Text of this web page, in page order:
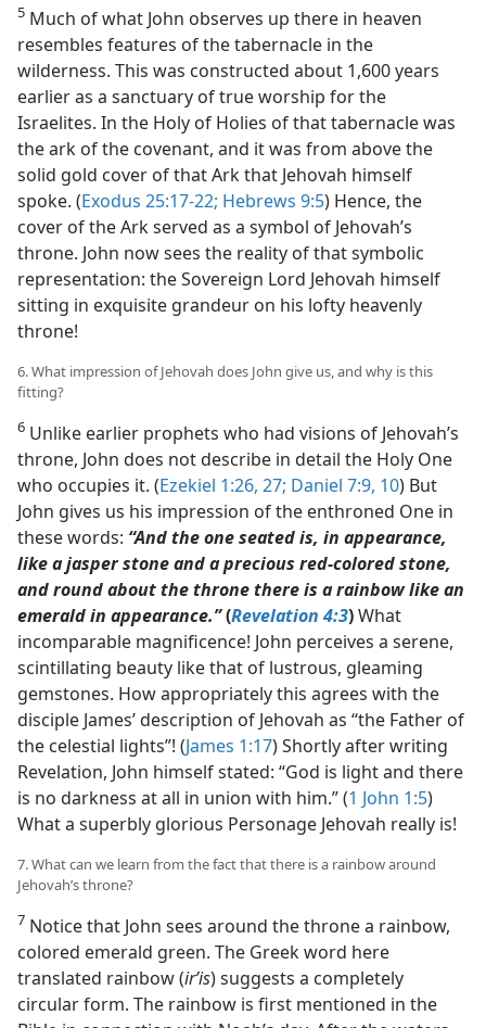
5 Much of what John observes up there in heaven
resembles features of the tabernacle in the
wilderness. This was constructed about 1,600 years
earlier as a sanctuary of true worship for the
Israelites. In the Holy of Holies of that tabernacle was
the ark of the covenant, and it was from above the
solid gold cover of that Ark that Jehovah himself
spoke. (Exodus 25:17-22; Hebrews 9:5) Hence, the
cover of the Ark served as a symbol of Jehovah’s
throne. John now sees the reality of that symbolic
representation: the Sovereign Lord Jehovah himself
sitting in exquisite grandeur on his lofty heavenly
throne!
6. What impression of Jehovah does John give us, and why is this
fitting?
6 Unlike earlier prophets who had visions of Jehovah’s
throne, John does not describe in detail the Holy One
who occupies it. (Ezekiel 1:26, 27; Daniel 7:9, 10) But
John gives us his impression of the enthroned One in
these words: “And the one seated is, in appearance,
like a jasper stone and a precious red-colored stone,
and round about the throne there is a rainbow like an
emerald in appearance.”(Revelation 4:3)What
incomparable magnificence! John perceives a serene,
scintillating beauty like that of lustrous, gleaming
gemstones. How appropriately this agrees with the
disciple James’ description of Jehovah as “the Father of
the celestial lights”! (James 1:17) Shortly after writing
Revelation, John himself stated: “God is light and there
is no darkness at all in union with him.” (1 John 1:5)
What a superbly glorious Personage Jehovah really is!
7. What can we learn from the fact that there is a rainbow around
Jehovah’s throne?
7 Notice that John sees around the throne a rainbow,
colored emerald green. The Greek word here
translated rainbow (irʹis) suggests a completely
circular form. The rainbow is first mentioned in the